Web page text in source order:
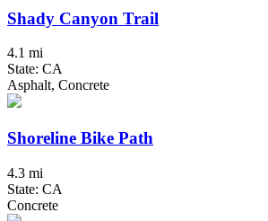
Shady Canyon Trail
4.1 mi
State: CA
Asphalt, Concrete
Shoreline Bike Path
4.3 mi
State: CA
Concrete